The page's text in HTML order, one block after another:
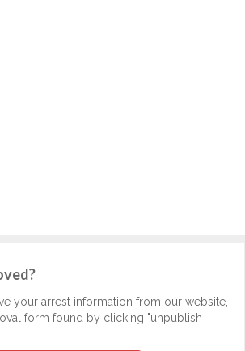
your arrest information from our website,
form found by clicking "unpublish